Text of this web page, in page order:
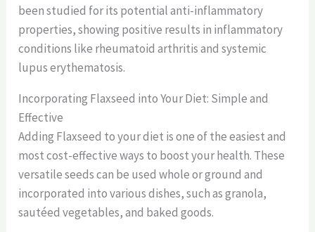
been studied for its potential anti-inflammatory
properties, showing positive results in inflammatory
conditions like rheumatoid arthritis and systemic
lupus erythematosis.
Incorporating Flaxseed into Your Diet: Simple and
Effective
Adding Flaxseed to your diet is one of the easiest and
most cost-effective ways to boost your health. These
versatile seeds can be used whole or ground and
incorporated into various dishes, such as granola,
sautéed vegetables, and baked goods.